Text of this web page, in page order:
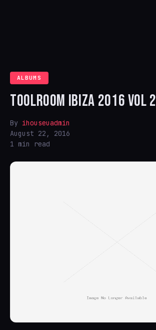
ALBUMS
TOOLROOM IBIZA 2016 VOL 2
By ihouseuadmin
August 22, 2016
1 min read